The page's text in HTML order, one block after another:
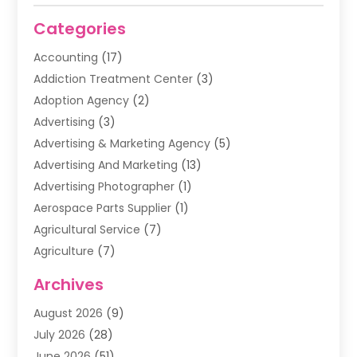
Categories
Accounting (17)
Addiction Treatment Center (3)
Adoption Agency (2)
Advertising (3)
Advertising & Marketing Agency (5)
Advertising And Marketing (13)
Advertising Photographer (1)
Aerospace Parts Supplier (1)
Agricultural Service (7)
Agriculture (7)
Air Filter Supplier
Air Quality Control System
Alarm Systems
Archives
August 2026 (9)
July 2026 (28)